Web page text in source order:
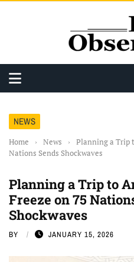
NEWS
Home › News ›
Planning a Trip
Nations Sends Shockwaves
Planning a Trip to
Freeze on 75
Shockwaves
BY JANUARY 15, 2026